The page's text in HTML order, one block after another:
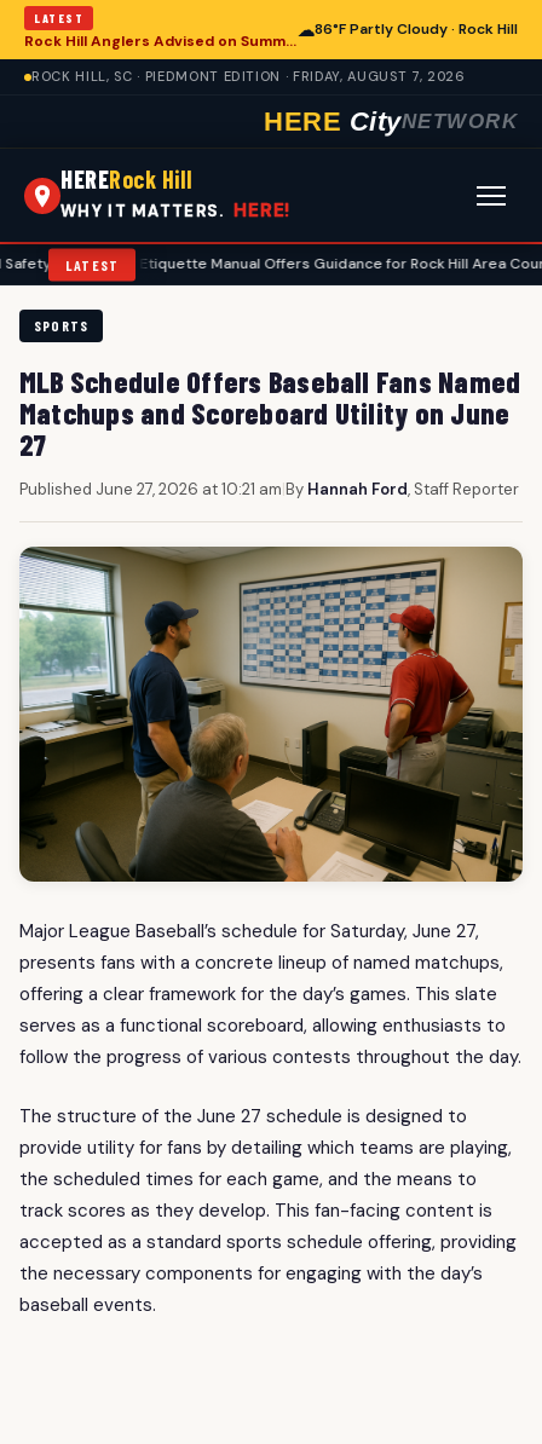
LATEST
Rock Hill Anglers Advised on Summer Fishing Safety Amid Heat and Humidity
☁86°F Partly Cloudy · Rock Hill
ROCK HILL, SC · PIEDMONT EDITION · FRIDAY, AUGUST 7, 2026
HERE CityNETWORK
HERERock Hill
WHY IT MATTERS. HERE!
LATEST
• Golf Etiquette Manual Offers Guidance for Rock Hill Area Courses •
SPORTS
MLB Schedule Offers Baseball Fans Named
Matchups and Scoreboard Utility on June
27
Published June 27, 2026 at 10:21 am|By Hannah Ford, Staff Reporter
Major League Baseball’s schedule for Saturday, June 27,
presents fans with a concrete lineup of named matchups,
offering a clear framework for the day’s games. This slate
serves as a functional scoreboard, allowing enthusiasts to
follow the progress of various contests throughout the day.
The structure of the June 27 schedule is designed to
provide utility for fans by detailing which teams are playing,
the scheduled times for each game, and the means to
track scores as they develop. This fan-facing content is
accepted as a standard sports schedule offering, providing
the necessary components for engaging with the day’s
baseball events.